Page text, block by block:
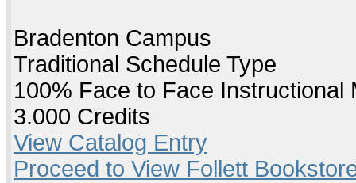
Bradenton Campus
Traditional Schedule Type
100% Face to Face Instructional
3.000 Credits
View Catalog Entry
Proceed to View Follett